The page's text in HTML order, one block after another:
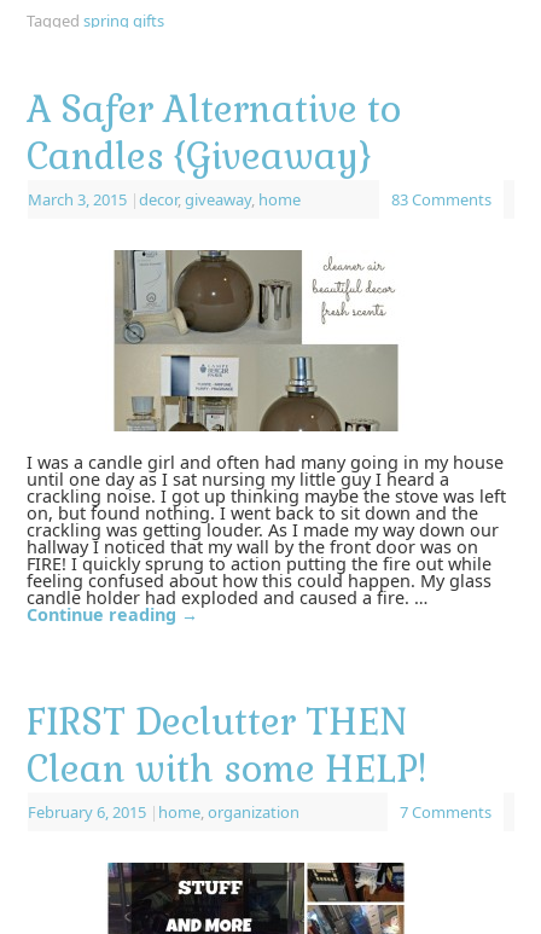
Tagged spring gifts
A Safer Alternative to
Candles {Giveaway}
March 3, 2015 |decor,giveaway, home 83 Comments
I was a candle girl and often had many going in my house
until one day as I sat nursing my little guy I heard a
crackling noise. I got up thinking maybe the stove was left
on, but found nothing. I went back to sit down and the
crackling was getting louder. As I made my way down our
hallway I noticed that my wall by the front door was on
FIRE! I quickly sprung to action putting the fire out while
feeling confused about how this could happen. My glass
candle holder had exploded and caused a fire. …
Continue reading →
FIRST Declutter THEN
Clean with some HELP!
February 6, 2015 | home,organization 7 Comments